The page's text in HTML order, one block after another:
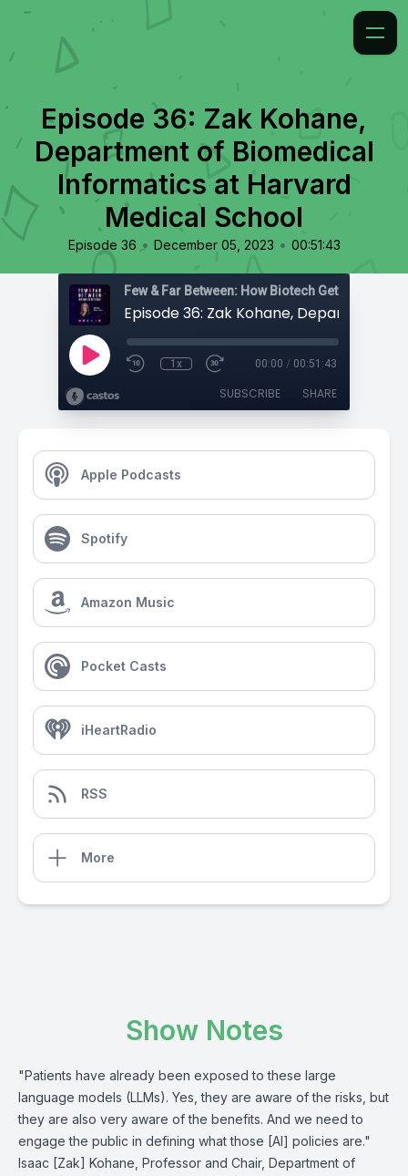
Episode 36: Zak Kohane,
Department of Biomedical
Informatics at Harvard
Medical School
Episode 36 • December 05, 2023 • 00:51:43
Few & Far Between: How Biotech Gets Built
1x 00:00 / 00:51:43
SUBSCRIBE SHARE
Apple Podcasts
Spotify
Amazon Music
Pocket Casts
iHeartRadio
RSS
More
Show Notes
"Patients have already been exposed to these large
language models (LLMs). Yes, they are aware of the risks, but
they are also very aware of the benefits. And we need to
engage the public in defining what those [AI] policies are."
Isaac [Zak] Kohane, Professor and Chair, Department of